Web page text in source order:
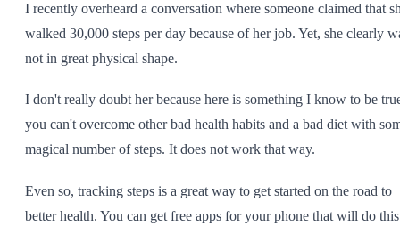
I recently overheard a conversation where someone claimed that
walked 30,000 steps per day because of her job. Yet, she clearly
not in great physical shape.
I don't really doubt her because here is something I know to be
you can't overcome other bad health habits and a bad diet with
magical number of steps. It does not work that way.
Even so, tracking steps is a great way to get started on the road to
better health. You can get free apps for your phone that will do this